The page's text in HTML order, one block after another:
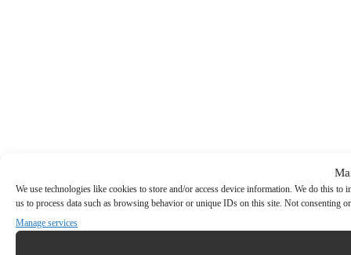
We use technologies like cookies to store and/or access device information. We do this
us to process data such as browsing behavior or unique IDs on this site. Not consenting
Manage services